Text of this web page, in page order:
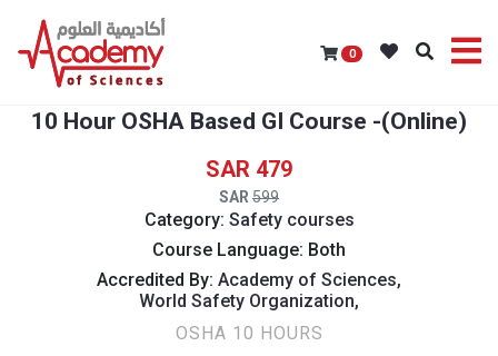
0
10 Hour OSHA Based GI Course -(Online)
479
599
Category: Safety courses
Course Language: Both
Accredited By: Academy of Sciences,
World Safety Organization,
OSHA 10 HOURS